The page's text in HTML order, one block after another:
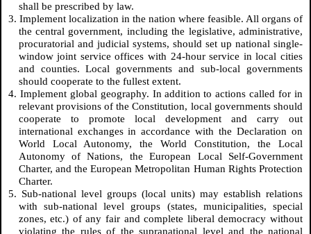
shall be prescribed by law.
3. Implement localization in the nation where feasible. All organs of
the central government, including the legislative, administrative,
procuratorial and judicial systems, should set up national single-
window joint service offices with 24-hour service in local cities
and counties. Local governments and sub-local governments
should cooperate to the fullest extent.
4. Implement global geography. In addition to actions called for in
relevant provisions of the Constitution, local governments should
cooperate to promote local development and carry out
international exchanges in accordance with the Declaration on
World Local Autonomy, the World Constitution, the Local
Autonomy of Nations, the European Local Self-Government
Charter, and the European Metropolitan Human Rights Protection
Charter.
5. Sub-national level groups (local units) may establish relations
with sub-national level groups (states, municipalities, special
zones, etc.) of any fair and complete liberal democracy without
violating the rules of the supranational level and the national